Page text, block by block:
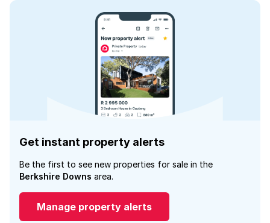
Get instant property alerts
Be the first to see new properties for sale in the
Berkshire Downs area.
Manage property alerts